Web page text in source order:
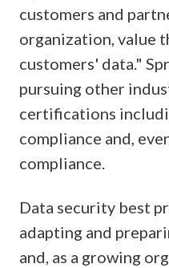
customers and
organization, value
customers' data."
pursuing other
certifications
compliance and,
compliance.
Data security best
adapting and
and, as a growing